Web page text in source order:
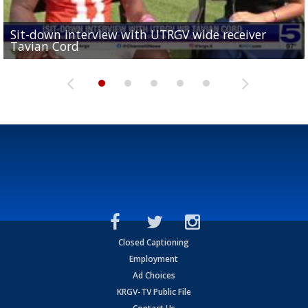
Sit-down interview with UTRGV wide receiver
Tavian Cord
Two-a-Day Tour 2026: Raymondville Bearkats
Two-a-Day Tour 2026: Port Isabel Tarpons
UTRGV football ranks fourth in SLC preseason poll
and receiving votes in...
Two-a-Day Tour 2026: Santa Rosa Warriors
Closed Captioning
Employment
Ad Choices
KRGV-TV Public File